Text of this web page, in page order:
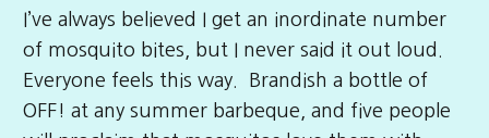
I’ve always believed I get an inordinate number
of mosquito bites, but I never said it out loud.
Everyone feels this way. Brandish a bottle of
OFF! at any summer barbeque, and five people